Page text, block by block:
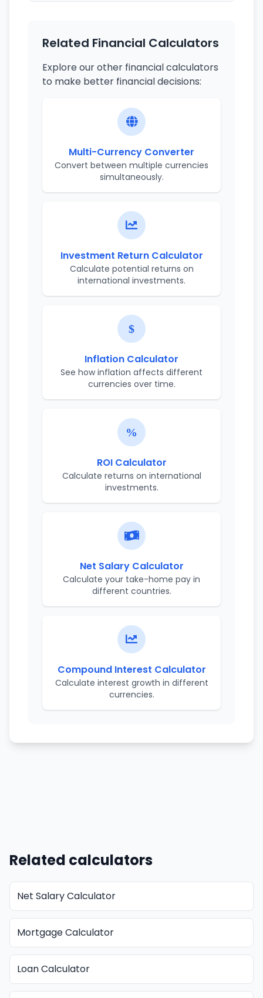
Related Financial Calculators
Explore our other financial calculators
to make better financial decisions:
Multi-Currency Converter
Convert between multiple currencies
simultaneously.
Investment Return Calculator
Calculate potential returns on
international investments.
Inflation Calculator
See how inflation affects different
currencies over time.
ROI Calculator
Calculate returns on international
investments.
Net Salary Calculator
Calculate your take-home pay in
different countries.
Compound Interest Calculator
Calculate interest growth in different
currencies.
Related calculators
Net Salary Calculator
Mortgage Calculator
Loan Calculator